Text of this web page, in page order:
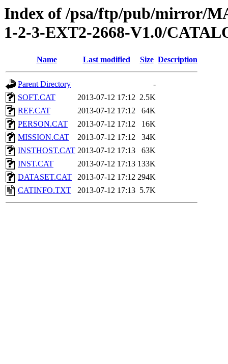
Index of /psa/ftp/pub/mirror/
1-2-3-EXT2-2668-V1.0/
Name Last modified Size Description
Parent Directory
-
SOFT.CAT
2013-07-12 17:12 2.5K
REF.CAT
2013-07-12 17:12
64K
PERSON.CAT
2013-07-12 17:12
16K
MISSION.CAT
2013-07-12 17:12
34K
INSTHOST.CAT 2013-07-12 17:13
63K
INST.CAT
2013-07-12 17:13 133K
DATASET.CAT
2013-07-12 17:12 294K
CATINFO.TXT
2013-07-12 17:13 5.7K